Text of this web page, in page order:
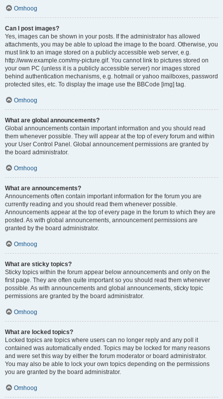
Omhoog
Can I post images?
Yes, images can be shown in your posts. If the administrator has allowed
attachments, you may be able to upload the image to the board. Otherwise, you
must link to an image stored on a publicly accessible web server, e.g.
http://www.example.com/my-picture.gif. You cannot link to pictures stored on
your own PC (unless it is a publicly accessible server) nor images stored
behind authentication mechanisms, e.g. hotmail or yahoo mailboxes, password
protected sites, etc. To display the image use the BBCode [img] tag.
Omhoog
What are global announcements?
Global announcements contain important information and you should read
them whenever possible. They will appear at the top of every forum and within
your User Control Panel. Global announcement permissions are granted by
the board administrator.
Omhoog
What are announcements?
Announcements often contain important information for the forum you are
currently reading and you should read them whenever possible.
Announcements appear at the top of every page in the forum to which they are
posted. As with global announcements, announcement permissions are
granted by the board administrator.
Omhoog
What are sticky topics?
Sticky topics within the forum appear below announcements and only on the
first page. They are often quite important so you should read them whenever
possible. As with announcements and global announcements, sticky topic
permissions are granted by the board administrator.
Omhoog
What are locked topics?
Locked topics are topics where users can no longer reply and any poll it
contained was automatically ended. Topics may be locked for many reasons
and were set this way by either the forum moderator or board administrator.
You may also be able to lock your own topics depending on the permissions
you are granted by the board administrator.
Omhoog